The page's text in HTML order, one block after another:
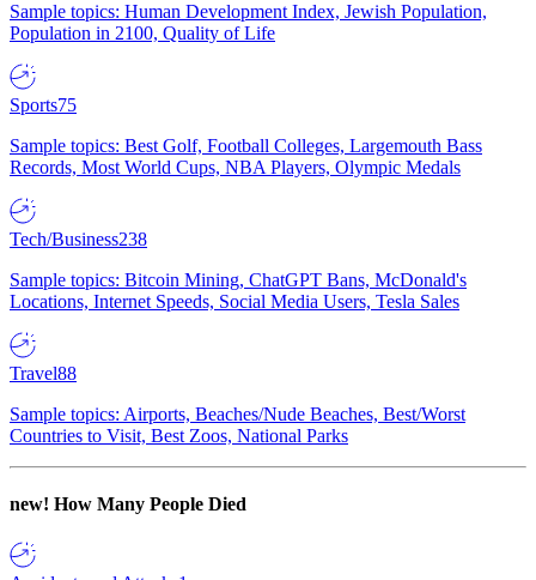
Sample topics: Human Development Index, Jewish Population,
Population in 2100, Quality of Life
Sports75
Sample topics: Best Golf, Football Colleges, Largemouth Bass
Records, Most World Cups, NBA Players, Olympic Medals
Tech/Business238
Sample topics: Bitcoin Mining, ChatGPT Bans, McDonald's
Locations, Internet Speeds, Social Media Users, Tesla Sales
Travel88
Sample topics: Airports, Beaches/Nude Beaches, Best/Worst
Countries to Visit, Best Zoos, National Parks
new! How Many People Died